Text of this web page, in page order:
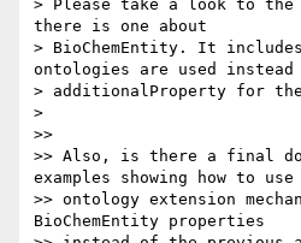
> Please take a look to
there is one about
> BioChemEntity. It includes
ontologies are used instead
> additionalProperty for
>
>>
>> Also, is there a final
examples showing how to
>> ontology extension
BioChemEntity properties